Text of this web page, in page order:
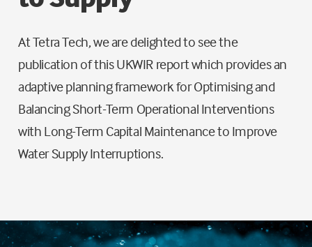
At Tetra Tech, we are delighted to see the
publication of this UKWIR report which provides an
adaptive planning framework for Optimising and
Balancing Short-Term Operational Interventions
with Long-Term Capital Maintenance to Improve
Water Supply Interruptions.